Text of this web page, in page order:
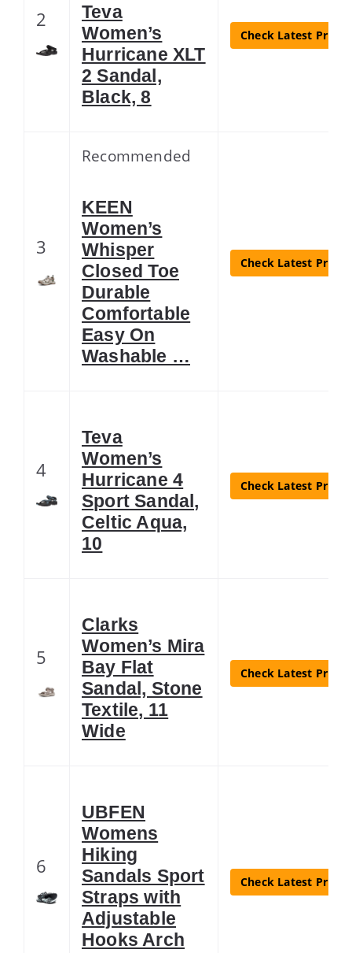
2
Teva
Women’s
Hurricane XLT
2 Sandal,
Black, 8
Check Latest Price
3
Recommended
KEEN
Women’s
Whisper
Closed Toe
Durable
Comfortable
Easy On
Washable …
Check Latest Price
4
Teva
Women’s
Hurricane 4
Sport Sandal,
Celtic Aqua,
10
Check Latest Price
5
Clarks
Women’s Mira
Bay Flat
Sandal, Stone
Textile, 11
Wide
Check Latest Price
6
UBFEN
Womens
Hiking
Sandals Sport
Straps with
Adjustable
Hooks Arch
Check Latest Price